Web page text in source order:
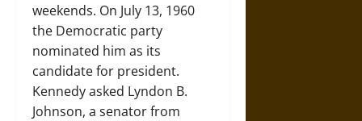
weekends. On July 13, 1960
the Democratic party
nominated him as its
candidate for president.
Kennedy asked Lyndon B.
Johnson, a senator from